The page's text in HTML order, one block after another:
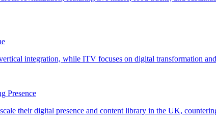
Presence